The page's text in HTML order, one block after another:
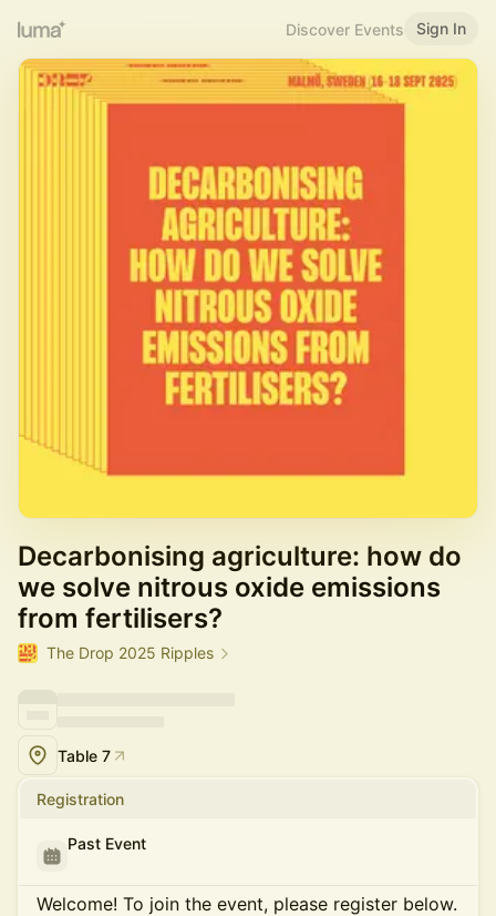
Discover Events Sign In
Decarbonising agriculture: how do
we solve nitrous oxide emissions
from fertilisers?
The Drop 2025 Ripples
Table 7
Registration
Past Event
Welcome! To join the event, please register below.